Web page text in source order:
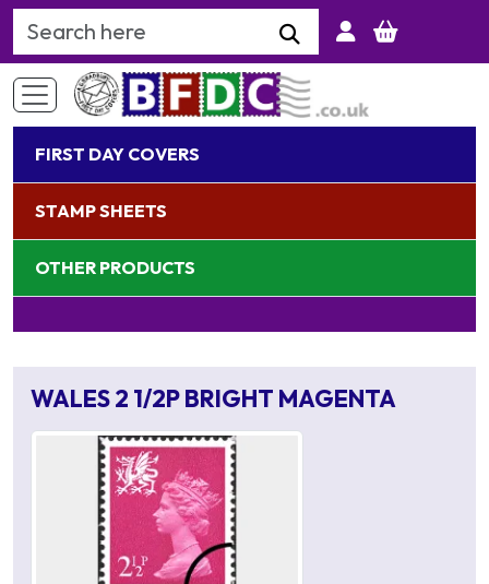
Search Keyword
FIRST DAY COVERS
STAMP SHEETS
OTHER PRODUCTS
WALES 2 1/2P BRIGHT MAGENTA